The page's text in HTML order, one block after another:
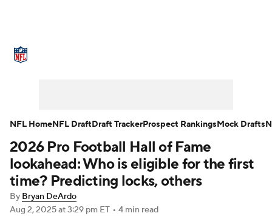
NFL Draft Super Bowl Players
Injuries Transactions NFL Betting
Fantasy Paramount +
2026 Pro Football Hall of Fame
lookahead: Who is eligible for the first
time? Predicting locks, others
By Bryan DeArdo
Aug 2, 2025at 3:29 pm ET • 4 min read
NFL HomeNFL DraftDraft TrackerProspect RankingsMock Drafts